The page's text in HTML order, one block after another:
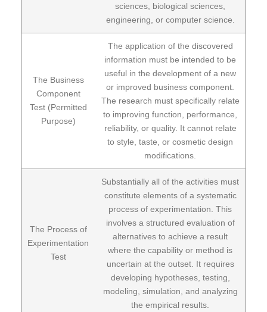
sciences, biological sciences,
engineering, or computer science.
The Business
Component
Test (Permitted
Purpose)
The application of the discovered
information must be intended to be
useful in the development of a new
or improved business component.
The research must specifically relate
to improving function, performance,
reliability, or quality. It cannot relate
to style, taste, or cosmetic design
modifications.
The Process of
Experimentation
Test
Substantially all of the activities must
constitute elements of a systematic
process of experimentation. This
involves a structured evaluation of
alternatives to achieve a result
where the capability or method is
uncertain at the outset. It requires
developing hypotheses, testing,
modeling, simulation, and analyzing
the empirical results.